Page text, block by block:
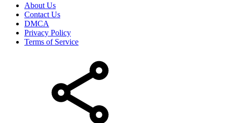
About Us
Contact Us
DMCA
Privacy Policy
Terms of Service